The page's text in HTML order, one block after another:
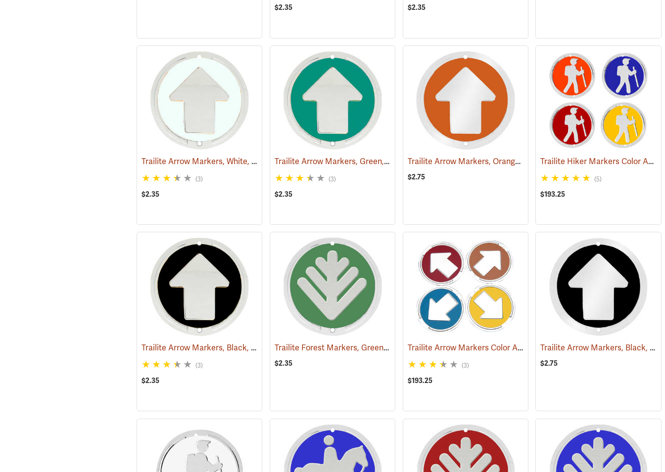
$2.35 $2.35
Trailite Arrow Markers, White, Non-Reflective, Each (24970)
(3)
$2.35
Trailite Arrow Markers, Green, Non-Reflective, Each (24976)
(3)
$2.35
Trailite Arrow Markers, Orange, Reflective, Each (24576)
$2.75
Trailite Hiker Markers Color Assortment, Non-Reflective, Pack of 100
(5)
$193.25
Trailite Arrow Markers, Black, Non-Reflective, Each (24971)
(3)
$2.35
Trailite Forest Markers, Green, Non-Reflective, Each (24858)
$2.35
Trailite Arrow Markers Color Assortment, Non-Reflective, Pack of 100
(3)
$193.25
Trailite Arrow Markers, Black, Reflective, Each
$2.75